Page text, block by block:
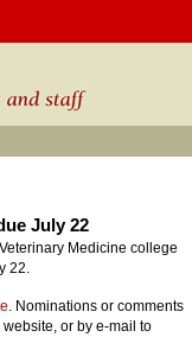
July 22
Medicine college
22.
. Nominations or comments
or by e-mail to